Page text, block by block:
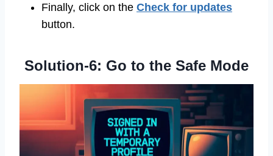
Finally, click on the Check for updates
button.
Solution-6: Go to the Safe Mode